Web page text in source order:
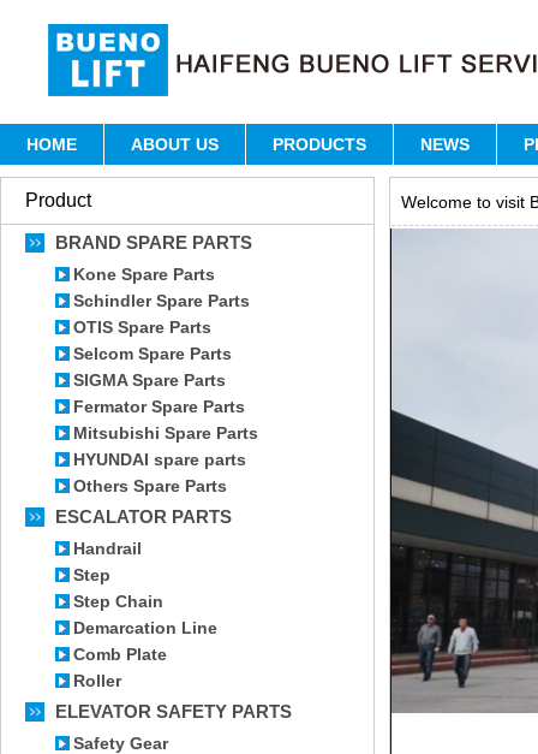
HOME ABOUT US PRODUCTS NEWS
Product
BRAND SPARE PARTS
Kone Spare Parts
Schindler Spare Parts
OTIS Spare Parts
Selcom Spare Parts
SIGMA Spare Parts
Fermator Spare Parts
Mitsubishi Spare Parts
HYUNDAI spare parts
Others Spare Parts
ESCALATOR PARTS
Handrail
Step
Step Chain
Demarcation Line
Comb Plate
Roller
ELEVATOR SAFETY PARTS
Safety Gear
Welcome to visit